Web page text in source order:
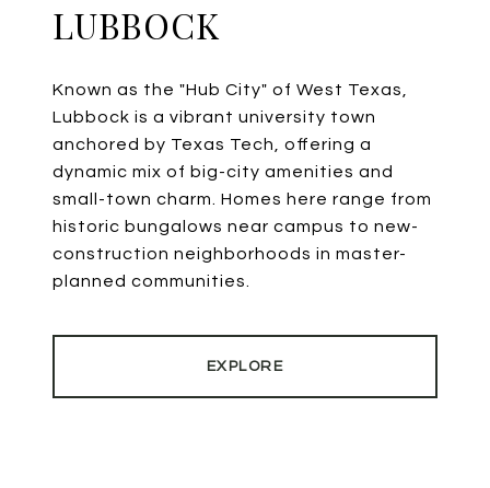
LUBBOCK
Known as the "Hub City" of West Texas,
Lubbock is a vibrant university town
anchored by Texas Tech, offering a
dynamic mix of big-city amenities and
small-town charm. Homes here range from
historic bungalows near campus to new-
construction neighborhoods in master-
planned communities.
EXPLORE